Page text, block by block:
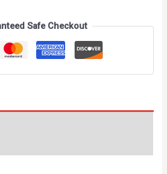
Safe Checkout